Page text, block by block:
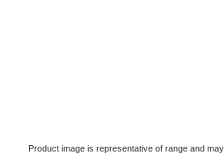
Product image is representative of range and